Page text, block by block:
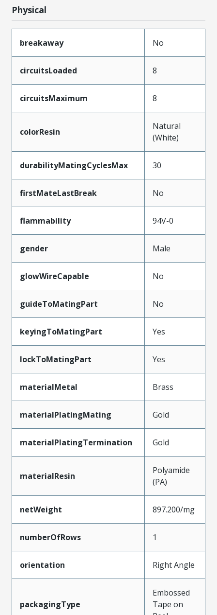
Physical
breakaway No
circuitsLoaded 8
circuitsMaximum 8
colorResin
Natural
(White)
durabilityMatingCyclesMax 30
firstMateLastBreak No
flammability 94V-0
gender Male
glowWireCapable No
guideToMatingPart No
keyingToMatingPart Yes
lockToMatingPart Yes
materialMetal Brass
materialPlatingMating Gold
materialPlatingTermination Gold
materialResin
Polyamide
(PA)
netWeight 897.200/mg
numberOfRows 1
orientation Right Angle
packagingType
Embossed
Tape on